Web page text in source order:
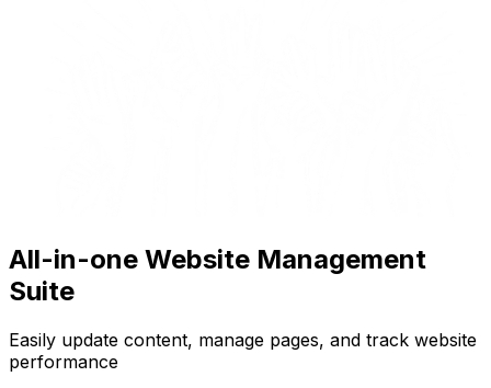
All-in-one Website Management
Suite
Easily update content, manage pages, and track website
performance